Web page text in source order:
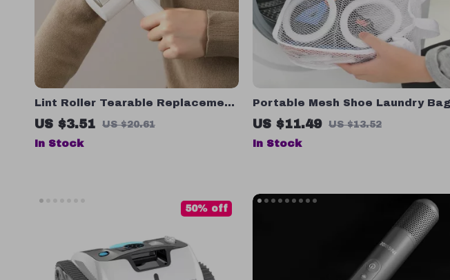
Lint Roller Tearable Replacement
Roll Paper for Pet Hair and Lint
Removal – 60 Sheets
US $3.51 US $20.61
In Stock
Portable Mesh Shoe Laundry Bag
US $11.49 US $13.52
In Stock
50% off